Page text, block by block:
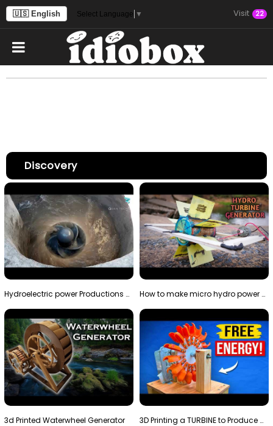
🇺🇸 English Select Language ▼ Visit 22
Discovery
Hydroelectric power Productions Water Rotatory Ene… How to make micro hydro power plant | Water wheel …
3d Printed Waterwheel Generator 3D Printing a TURBINE to Produce Cheap Electricity